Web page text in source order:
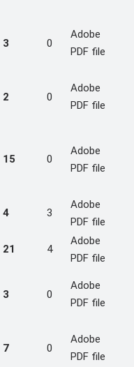
3 0
Adobe
PDF file
2 0
Adobe
PDF file
15 0
Adobe
PDF file
4 3
Adobe
PDF file
21 4
Adobe
PDF file
3 0
Adobe
PDF file
7 0
Adobe
PDF file